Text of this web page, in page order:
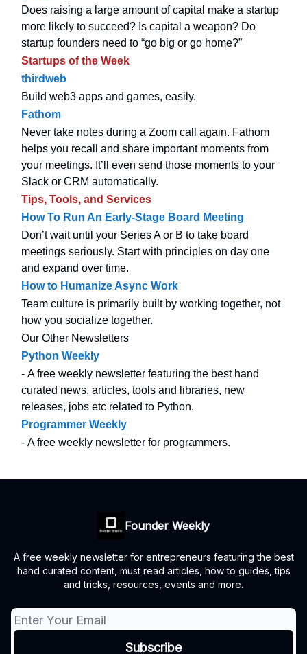
Does raising a large amount of capital make a startup
more likely to succeed? Is capital a weapon? Do
startup founders need to “go big or go home?”
Startups of the Week
thirdweb
Build web3 apps and games, easily.
Fathom
Never take notes during a Zoom call again. Fathom
helps you recall and share important moments from
your meetings. It’ll even send those moments to your
Slack or CRM automatically.
Tips, Tools, and Services
How To Run An Early-Stage Board Meeting
Don’t wait until your Series A or B to take board
meetings seriously. Start with principles on day one
and expand over time.
How to Humanize Async Work
Team culture is primarily built by working together, not
how you socialize together.
Our Other Newsletters
Python Weekly
- A free weekly newsletter featuring the best hand
curated news, articles, tools and libraries, new
releases, jobs etc related to Python.
Programmer Weekly
- A free weekly newsletter for programmers.
Founder Weekly
A free weekly newsletter for entrepreneurs featuring the best
hand curated content, must read articles, how to guides, tips
and tricks, resources, events and more.